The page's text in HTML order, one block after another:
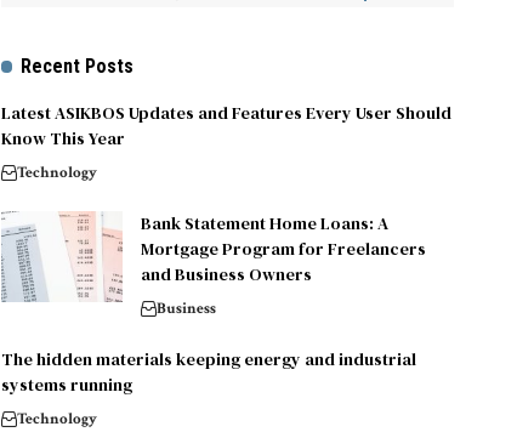
Recent Posts
Latest ASIKBOS Updates and Features Every User Should
Know This Year
Technology
Bank Statement Home Loans: A
Mortgage Program for Freelancers
and Business Owners
Business
The hidden materials keeping energy and industrial
systems running
Technology